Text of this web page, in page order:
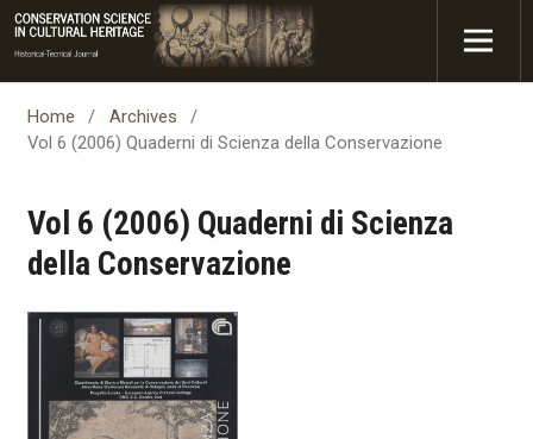
Home / Archives
/
Vol 6 (2006) Quaderni di Scienza della Conservazione
Vol 6 (2006) Quaderni di Scienza
della Conservazione